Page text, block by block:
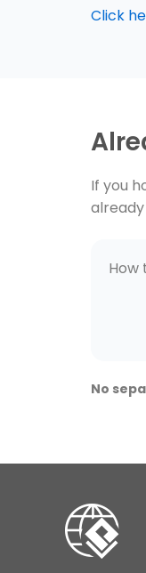
Click
If you
How
No